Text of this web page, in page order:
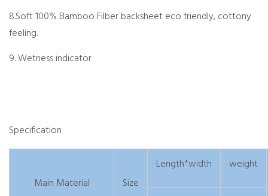
8.Soft 100% Bamboo Filber backsheet eco friendly, cottony
feeling.
9. Wetness indicator
Specification
Main Material Size
Length*width weight